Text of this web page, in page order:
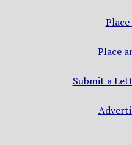
Place
Submit a